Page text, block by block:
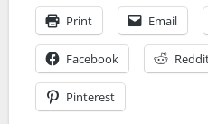
Print Email
Facebook
Pinterest